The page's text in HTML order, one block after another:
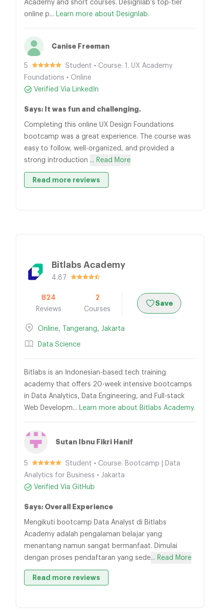
Academy and short courses. Designlab’s top-tier
online p... Learn more about Designlab.
Canise Freeman
5
Student • Course: 1. UX Academy
Foundations • Online
Verified Via LinkedIn
Says: It was fun and challenging.
Completing this online UX Design Foundations
bootcamp was a great experience. The course was
easy to follow, well-organized, and provided a
strong introduction ... Read More
Read more reviews
Bitlabs Academy
4.87
824
Reviews
2
Courses
Save
Online, Tangerang, Jakarta
Data Science
Bitlabs is an Indonesian-based tech training
academy that offers 20-week intensive bootcamps
in Data Analytics, Data Engineering, and Full-stack
Web Developm... Learn more about Bitlabs Academy.
Sutan Ibnu Fikri Hanif
5
Student • Course: Bootcamp | Data
Analytics for Business • Jakarta
Verified Via GitHub
Says: Overall Experience
Mengikuti bootcamp Data Analyst di Bitlabs
Academy adalah pengalaman belajar yang
menantang namun sangat bermanfaat. Dimulai
dengan proses pendaftaran yang sede... Read More
Read more reviews